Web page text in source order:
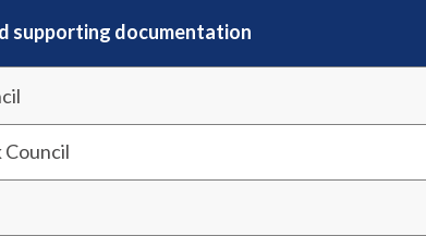
supporting documentation
Council